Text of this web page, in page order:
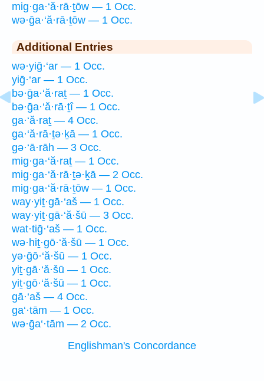
mig·ga·‘ă·rā·ṯōw — 1 Occ.
wə·ḡa·‘ă·rā·ṯōw — 1 Occ.
Additional Entries
wə·yiḡ·‘ar — 1 Occ.
yiḡ·‘ar — 1 Occ.
bə·ḡa·‘ă·raṯ — 1 Occ.
bə·ḡa·‘ă·rā·ṯî — 1 Occ.
ga·‘ă·raṯ — 4 Occ.
ga·‘ă·rā·ṯə·ḵā — 1 Occ.
gə·‘ā·rāh — 3 Occ.
mig·ga·‘ă·raṯ — 1 Occ.
mig·ga·‘ă·rā·ṯə·ḵā — 2 Occ.
mig·ga·‘ă·rā·ṯōw — 1 Occ.
way·yiṯ·gā·‘aš — 1 Occ.
way·yiṯ·gā·‘ă·šū — 3 Occ.
wat·tiḡ·‘aš — 1 Occ.
wə·hiṯ·gō·‘ă·šū — 1 Occ.
yə·ḡō·‘ă·šū — 1 Occ.
yiṯ·gā·‘ă·šū — 1 Occ.
yiṯ·gō·‘ă·šū — 1 Occ.
gā·‘aš — 4 Occ.
ga‘·tām — 1 Occ.
wə·ḡa‘·tām — 2 Occ.
Englishman's Concordance